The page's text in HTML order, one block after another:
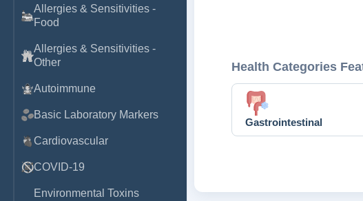
Allergies & Sensitivities -
Food
Allergies & Sensitivities -
Other
Autoimmune
Basic Laboratory Markers
Cardiovascular
COVID-19
Environmental Toxins
Health Categories
Gastrointestinal